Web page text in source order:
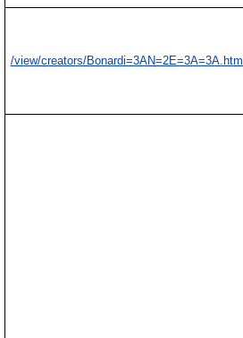
/view/creators/Bonardi=3AN=2E=3A=3A.html